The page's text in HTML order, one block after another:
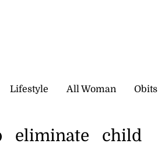
Lifestyle All Woman Obits
eliminate child